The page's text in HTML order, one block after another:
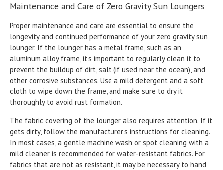
Maintenance and Care of Zero Gravity Sun Loungers
Proper maintenance and care are essential to ensure the
longevity and continued performance of your zero gravity sun
lounger. If the lounger has a metal frame, such as an
aluminum alloy frame, it's important to regularly clean it to
prevent the buildup of dirt, salt (if used near the ocean), and
other corrosive substances. Use a mild detergent and a soft
cloth to wipe down the frame, and make sure to dry it
thoroughly to avoid rust formation.
The fabric covering of the lounger also requires attention. If it
gets dirty, follow the manufacturer's instructions for cleaning.
In most cases, a gentle machine wash or spot cleaning with a
mild cleaner is recommended for water-resistant fabrics. For
fabrics that are not as resistant, it may be necessary to hand